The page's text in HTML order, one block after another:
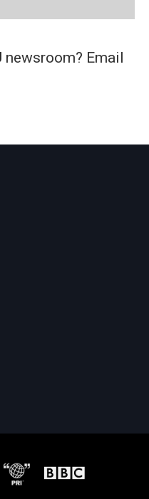
newsroom? Email